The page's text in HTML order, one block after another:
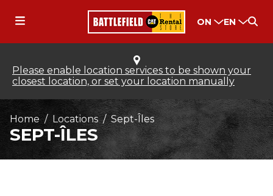
ON EN
Please enable location services to be shown your
closest location, or set your location manually
Home Locations Sept-Îles
SEPT-ÎLES